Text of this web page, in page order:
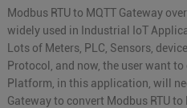
Modbus RTU to MQTT Gateway
widely used in Industrial IoT
Lots of Meters, PLC, Sensors,
Protocol, and now, the user want
Platform, in this application, will
Gateway to convert Modbus RTU to